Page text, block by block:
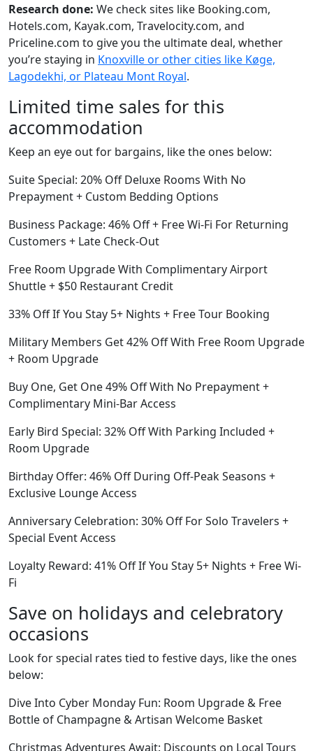
Research done: We check sites like Booking.com,
Hotels.com, Kayak.com, Travelocity.com, and
Priceline.com to give you the ultimate deal, whether
you’re staying in Knoxville or other cities like Køge,
Lagodekhi, or Plateau Mont Royal.
Limited time sales for this
accommodation
Keep an eye out for bargains, like the ones below:
Suite Special: 20% Off Deluxe Rooms With No
Prepayment + Custom Bedding Options
Business Package: 46% Off + Free Wi-Fi For Returning
Customers + Late Check-Out
Free Room Upgrade With Complimentary Airport
Shuttle + $50 Restaurant Credit
33% Off If You Stay 5+ Nights + Free Tour Booking
Military Members Get 42% Off With Free Room Upgrade
+ Room Upgrade
Buy One, Get One 49% Off With No Prepayment +
Complimentary Mini-Bar Access
Early Bird Special: 32% Off With Parking Included +
Room Upgrade
Birthday Offer: 46% Off During Off-Peak Seasons +
Exclusive Lounge Access
Anniversary Celebration: 30% Off For Solo Travelers +
Special Event Access
Loyalty Reward: 41% Off If You Stay 5+ Nights + Free Wi-
Fi
Save on holidays and celebratory
occasions
Look for special rates tied to festive days, like the ones
below:
Dive Into Cyber Monday Fun: Room Upgrade & Free
Bottle of Champagne & Artisan Welcome Basket
Christmas Adventures Await: Discounts on Local Tours